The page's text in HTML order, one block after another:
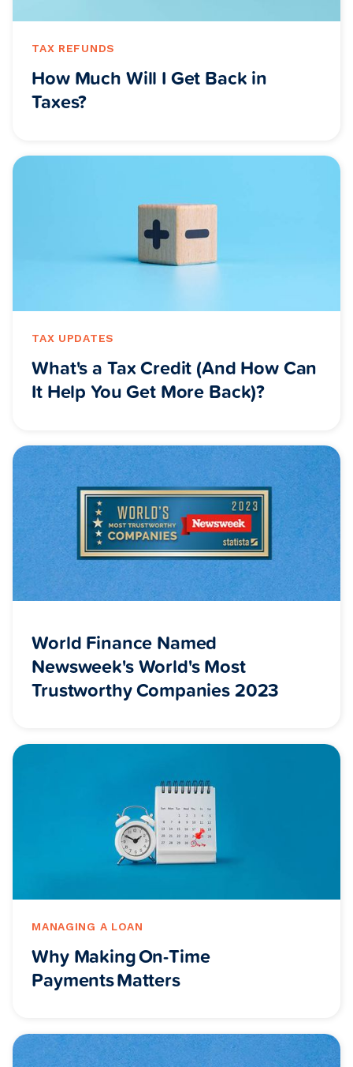
TAX REFUNDS
How Much Will I Get Back in
Taxes?
TAX UPDATES
What's a Tax Credit (And How Can
It Help You Get More Back)?
World Finance Named
Newsweek's World's Most
Trustworthy Companies 2023
MANAGING A LOAN
Why Making On-Time
Payments Matters